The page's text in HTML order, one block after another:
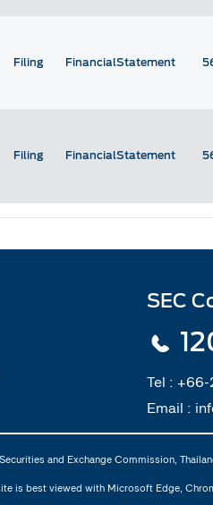
Filing FinancialStatement
Filing FinancialStatement
SEC
Tel :
Email :
and Exchange Commission,
is best viewed with Microsoft Edge,